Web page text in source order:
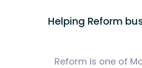
Helping Reform
Reform is one of